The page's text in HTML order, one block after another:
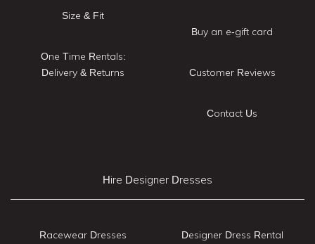
Size & Fit
One Time Rentals:
Delivery & Returns
Buy an e-gift card
Customer Reviews
Contact Us
Hire Designer Dresses
Racewear Dresses Designer Dress Rental